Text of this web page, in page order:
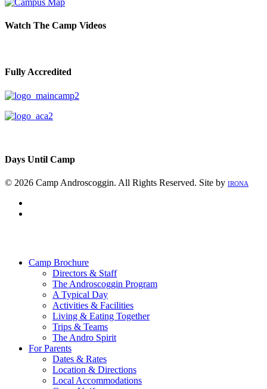
Watch The Camp Videos
Fully Accredited
Days Until Camp
© 2026 Camp Androscoggin. All Rights Reserved. Site by IRONA
Camp Brochure
Directors & Staff
The Androscoggin Program
A Typical Day
Activities & Facilities
Living & Eating Together
Trips & Teams
The Andro Spirit
For Parents
Dates & Rates
Location & Directions
Local Accommodations